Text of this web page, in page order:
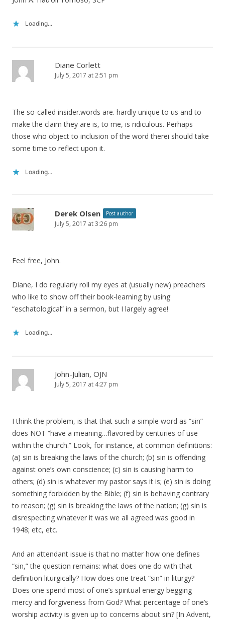
Loading...
Diane Corlett
July 5, 2017 at 2:51 pm
The so-called insider.words are. hardly unique to us and to
make the claim they are is, to me, is ridiculous. Perhaps
those who object to inclusion of the word therei should take
some time to reflect upon it.
Loading...
Derek Olsen Post author
July 5, 2017 at 3:26 pm
Feel free, John.
Diane, I do regularly roll my eyes at (usually new) preachers
who like to show off their book-learning by using
“eschatological” in a sermon, but I largely agree!
Loading...
John-Julian, OJN
July 5, 2017 at 4:27 pm
I think the problem, is that that such a simple word as “sin”
does NOT “have a meaning…flavored by centuries of use
within the church.” Look, for instance, at common definitions:
(a) sin is breaking the laws of the church; (b) sin is offending
against one’s own conscience; (c) sin is causing harm to
others; (d) sin is whatever my pastor says it is; (e) sin is doing
something forbidden by the Bible; (f) sin is behaving contrary
to reason; (g) sin is breaking the laws of the nation; (g) sin is
disrespecting whatever it was we all agreed was good in
1948; etc, etc.
And an attendant issue is that no matter how one defines
“sin,” the question remains: what does one do with that
definition liturgically? How does one treat “sin” in liturgy?
Does one spend most of one’s spiritual energy begging
mercy and forgiveness from God? What percentage of one’s
worship activity is given up to concerns about sin? [In Advent,